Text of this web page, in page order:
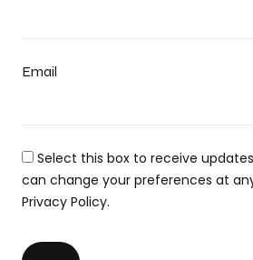
Email
Select this box to receive
can change your preferences at
Privacy Policy.